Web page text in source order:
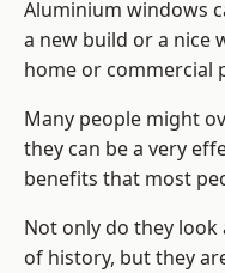
Aluminium windows
a new build or a nice
home or commercial
Many people might
they can be a very
benefits that most
Not only do they
of history, but they